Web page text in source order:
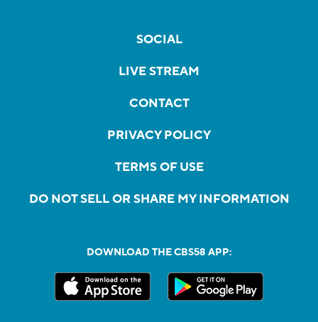
SOCIAL
LIVE STREAM
CONTACT
PRIVACY POLICY
TERMS OF USE
DO NOT SELL OR SHARE MY INFORMATION
DOWNLOAD THE CBS58 APP: